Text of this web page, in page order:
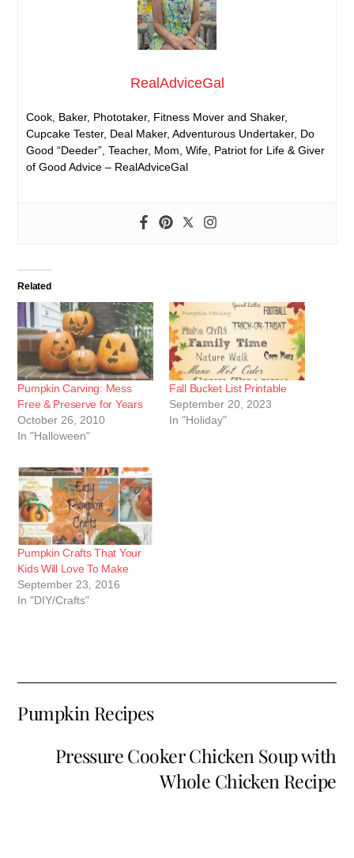
RealAdviceGal
Cook, Baker, Phototaker, Fitness Mover and Shaker,
Cupcake Tester, Deal Maker, Adventurous Undertaker, Do
Good “Deeder”, Teacher, Mom, Wife, Patriot for Life & Giver
of Good Advice – RealAdviceGal
Related
Pumpkin Carving: Mess
Free & Preserve for Years
October 26, 2010
In "Halloween"
Fall Bucket List Printable
September 20, 2023
In "Holiday"
Pumpkin Crafts That Your
Kids Will Love To Make
September 23, 2016
In "DIY/Crafts"
Pumpkin Recipes
Pressure Cooker Chicken Soup with
Whole Chicken Recipe